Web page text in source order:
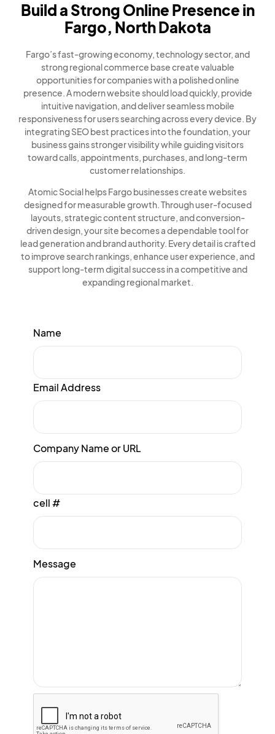
Build a Strong Online Presence in
Fargo, North Dakota
Fargo’s fast-growing economy, technology sector, and
strong regional commerce base create valuable
opportunities for companies with a polished online
presence. A modern website should load quickly, provide
intuitive navigation, and deliver seamless mobile
responsiveness for users searching across every device. By
integrating SEO best practices into the foundation, your
business gains stronger visibility while guiding visitors
toward calls, appointments, purchases, and long-term
customer relationships.
Atomic Social helps Fargo businesses create websites
designed for measurable growth. Through user-focused
layouts, strategic content structure, and conversion-
driven design, your site becomes a dependable tool for
lead generation and brand authority. Every detail is crafted
to improve search rankings, enhance user experience, and
support long-term digital success in a competitive and
expanding regional market.
Name
Email Address
Company Name or URL
cell #
Message